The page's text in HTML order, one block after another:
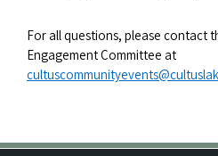
For all questions, please contact
Engagement Committee at